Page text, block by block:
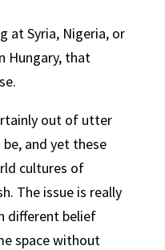
at Syria, Nigeria, or
Hungary, that
out of utter
and yet these
cultures of
The issue is really
different belief
space without